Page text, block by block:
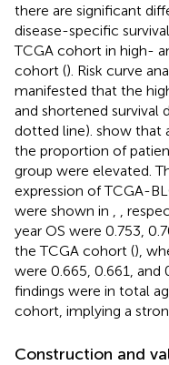
there are significant
disease-specific
TCGA cohort in high-
cohort (). Risk curve
manifested that the
and shortened survival
dotted line). show that
the proportion of
group were elevated.
expression of TCGA-
were shown in
,
year OS were 0.753,
the TCGA cohort (),
were 0.665, 0.661, and
findings were in total
cohort, implying a
Construction and